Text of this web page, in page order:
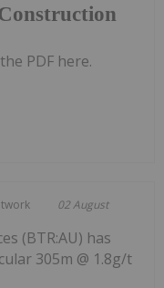
PDF here.
02 August
(BTR:AU) has
305m @ 1.8g/t